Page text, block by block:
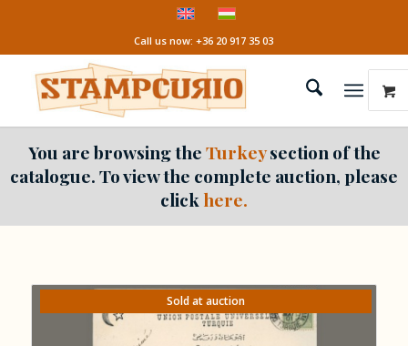
Call us now: +36 20 917 35 03
You are browsing theTurkeysection of the
catalogue. To view the complete auction, please
click here.
Sold at auction